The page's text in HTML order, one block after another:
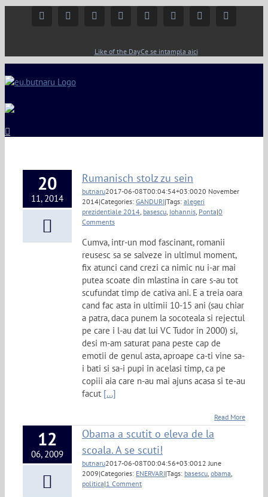
FacebookInstagramYouTubeTwitter Google+ Linkedin
Like of the DayCe se intampla aici
20
11, 2014
Rumanisch stolz zu sein
butnaru2017-06-08T00:04:54+03:0020 November
2014|Categories: GANDURI|Tags: alegeri
prezidentiale 2014 basescu Iohannis Ponta|0
Comments
Cumva, intr-un mod fascinant, romanii
reusesc sa se salveze in ultimul moment,
fix atunci cand crezi ca nimic nu i-ar mai
putea scoate din mlastina in care s-au tot
scufundat timp de cativa ani. E a treia oara
cand fac asta in ultimii 10-15 ani (sau chiar
a patra, daca punem la socoteala si rejectul
pe care i l-au dat lui VC Tudor in 2000) si,
desi m-am saturat pana peste cap de
emotii de genul asta, aproape ca-ti vine sa-
i bati si sa-i pupi in acelasi timp, ca pe
copiii aia care n-au mai ajuns acasa si te-au
facut [...]
Read More
12
06, 2009
Obama a scutit o eleva de la
scoala. A se scuti!
butnaru2017-06-08T00:04:56+03:0012 June
2009|Categories: ENERVARI|Tags: basescu obama
politica|1 Comment